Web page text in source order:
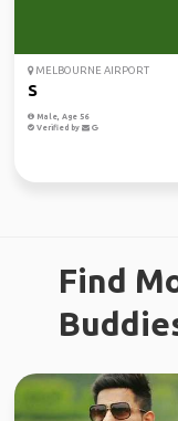
MELBOURNE AIRPORT
S
Male, Age 56
Verified by
Find